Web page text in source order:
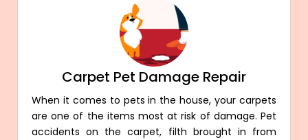
Carpet Pet Damage Repair
When it comes to pets in the house, your carpets
are one of the items most at risk of damage. Pet
accidents on the carpet, filth brought in from